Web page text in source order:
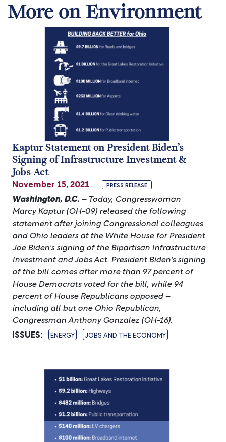
More on Environment
Kaptur Statement on President Biden’s
Signing of Infrastructure Investment &
Jobs Act
November 15, 2021 PRESS RELEASE
Washington, D.C. – Today, Congresswoman
Marcy Kaptur (OH-09) released the following
statement after joining Congressional colleagues
and Ohio leaders at the White House for President
Joe Biden's signing of the Bipartisan Infrastructure
Investment and Jobs Act. President Biden's signing
of the bill comes after more than 97 percent of
House Democrats voted for the bill, while 94
percent of House Republicans opposed –
including all but one Ohio Republican,
Congressman Anthony Gonzalez (OH-16).
ISSUES: ENERGY JOBS AND THE ECONOMY